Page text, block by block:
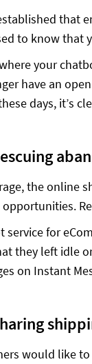
that
to know that
where your
have an
days, it’s
the online
opportunities.
service for
they left idle
on Instant
would like